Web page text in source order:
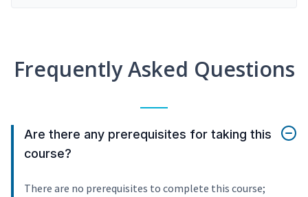
Frequently Asked Questions
Are there any prerequisites for taking this
course?
There are no prerequisites to complete this course;